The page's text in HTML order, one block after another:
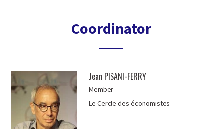
Coordinator
Jean PISANI-FERRY
Member
-
Le Cercle des économistes